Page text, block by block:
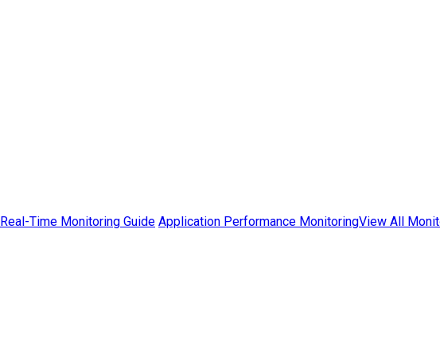
Real-Time Monitoring Guide Application Performance MonitoringView All